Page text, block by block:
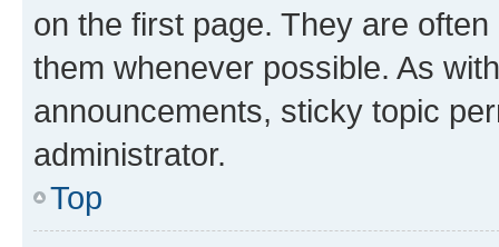
on the first page. They are
them whenever possible. As
announcements, sticky topic
administrator.
Top